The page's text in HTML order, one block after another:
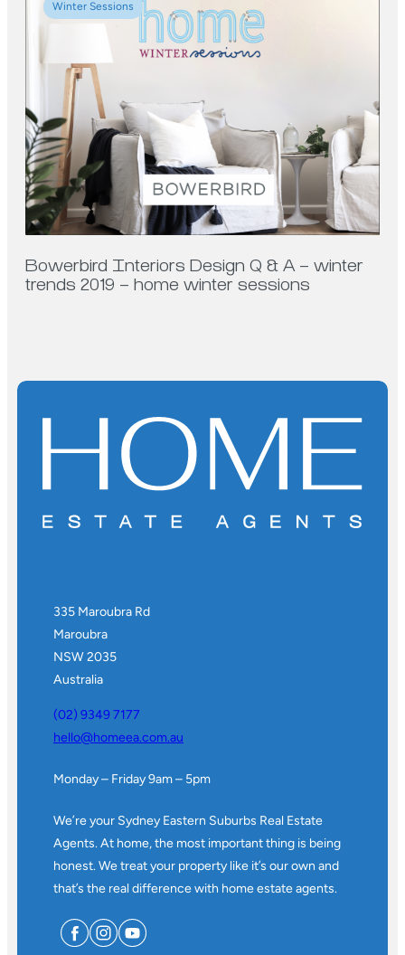
Bowerbird Interiors Design Q & A – winter
trends 2019 – home winter sessions
Winter Sessions
335 Maroubra Rd
Maroubra
NSW 2035
Australia
(02) 9349 7177
hello@homeea.com.au
Monday – Friday 9am – 5pm
We’re your Sydney Eastern Suburbs Real Estate
Agents. At home, the most important thing is being
honest. We treat your property like it’s our own and
that’s the real difference with home estate agents.